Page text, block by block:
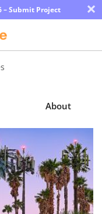
– Submit Project ×
About